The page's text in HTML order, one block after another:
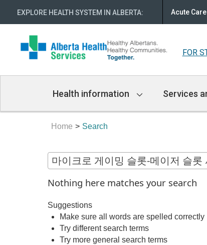
EXPLORE HEALTH SYSTEM IN ALBERTA: Acute
FOR
Navigation
Health information Services
Home Search
Nothing here matches your search
Suggestions
Make sure all words are spelled correctly
Try different search terms
Try more general search terms